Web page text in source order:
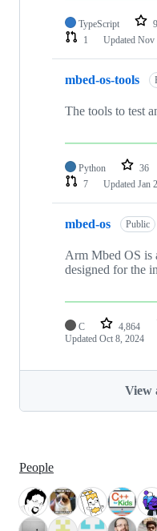
TypeScript 9
1
Updated Nov
mbed-os-tools
The tools to test
Python 36
7
Updated Jan
mbed-os Public
Arm Mbed OS is
designed for the
C 4,864
Updated Oct 8, 2024
View
People